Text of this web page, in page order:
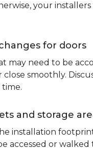
your
for doors
may need to be
smoothly.
and storage
installation
accessed or